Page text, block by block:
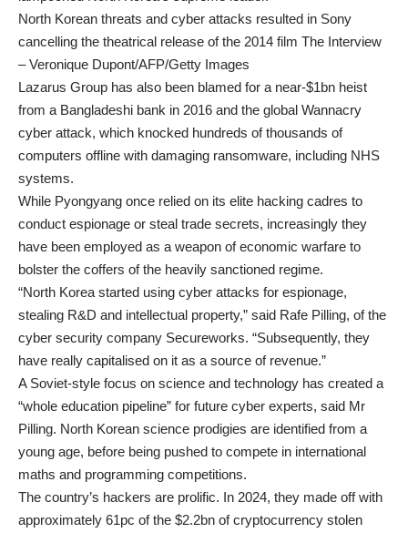
North Korean threats and cyber attacks resulted in Sony
cancelling the theatrical release of the 2014 film The Interview
– Veronique Dupont/AFP/Getty Images
Lazarus Group has also been blamed for a near-$1bn heist
from a Bangladeshi bank in 2016 and the global Wannacry
cyber attack, which knocked hundreds of thousands of
computers offline with damaging ransomware, including NHS
systems.
While Pyongyang once relied on its elite hacking cadres to
conduct espionage or steal trade secrets, increasingly they
have been employed as a weapon of economic warfare to
bolster the coffers of the heavily sanctioned regime.
“North Korea started using cyber attacks for espionage,
stealing R&D and intellectual property,” said Rafe Pilling, of the
cyber security company Secureworks. “Subsequently, they
have really capitalised on it as a source of revenue.”
A Soviet-style focus on science and technology has created a
“whole education pipeline” for future cyber experts, said Mr
Pilling. North Korean science prodigies are identified from a
young age, before being pushed to compete in international
maths and programming competitions.
The country’s hackers are prolific. In 2024, they made off with
approximately 61pc of the $2.2bn of cryptocurrency stolen